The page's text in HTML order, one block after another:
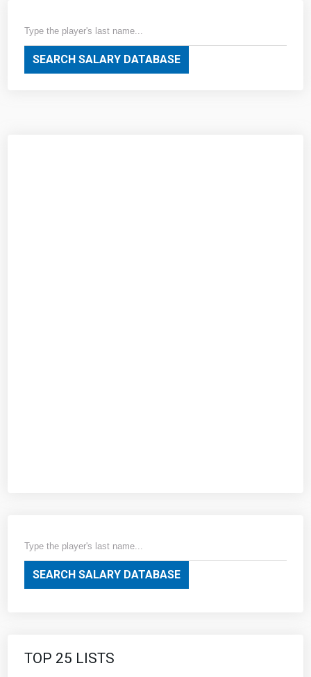
SEARCH SALARY DATABASE
SEARCH SALARY DATABASE
TOP 25 LISTS